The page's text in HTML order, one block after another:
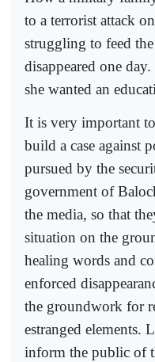
to a terrorist attack
struggling to feed
disappeared one
she wanted an
It is very important
build a case against
pursued by the
government of
the media, so that
situation on the
healing words and
enforced
the groundwork for
estranged elements.
inform the public of